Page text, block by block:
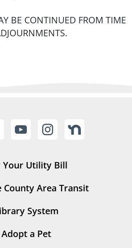
BE CONTINUED FROM TIME
Your Utility Bill
County Area Transit
System
Adopt a Pet